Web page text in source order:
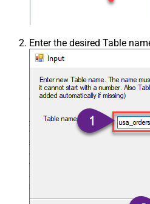
Enter the desired Table